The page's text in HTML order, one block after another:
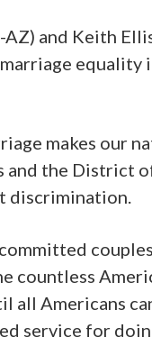
and Keith
equality
makes our
the District
discrimination.
countless
all Americans
service for